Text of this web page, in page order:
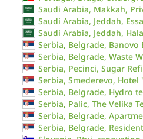
Saudi Arabia, Makkah,
Saudi Arabia, Jeddah,
Saudi Arabia, Jeddah,
Serbia, Belgrade,
Serbia, Belgrade, Waste
Serbia, Pecinci, Sugar
Serbia, Smederevo, Hotel
Serbia, Belgrade, Hydro
Serbia, Palic, The Velika
Serbia, Belgrade,
Serbia, Belgrade,